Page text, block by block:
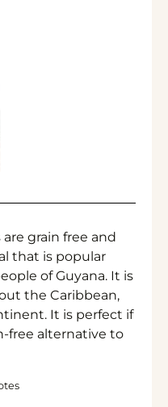
grain free and
that is popular
of Guyana. It is
the Caribbean,
It is perfect if
free alternative to